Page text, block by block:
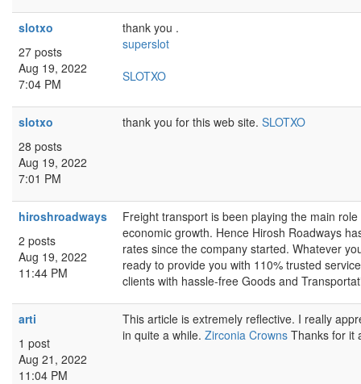
slotxo
27 posts
Aug 19, 2022
7:04 PM
thank you .
superslot
SLOTXO
slotxo
28 posts
Aug 19, 2022
7:01 PM
thank you for this web site. SLOTXO
hiroshroadways
2 posts
Aug 19, 2022
11:44 PM
Freight transport is been playing the main
economic growth. Hence Hirosh Roadways
rates since the company started. Whatever
ready to provide you with 110% trusted
clients with hassle-free Goods and
arti
1 post
Aug 21, 2022
11:04 PM
This article is extremely reflective. I really
in quite a while. Zirconia Crowns Thanks for it